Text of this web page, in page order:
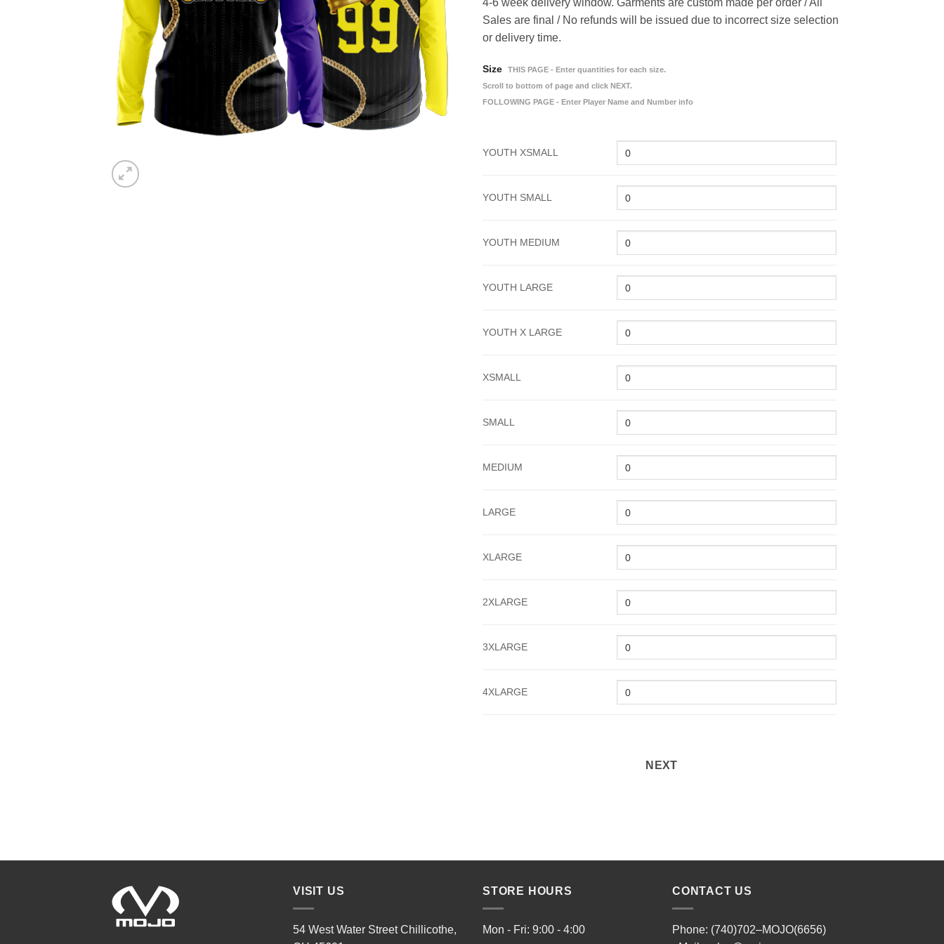
Sales are final / No refunds will be issued due to incorrect size selection
or delivery time.
Size
THIS PAGE - Enter quantities for each size.
Scroll to bottom of page and click NEXT.
FOLLOWING PAGE - Enter Player Name and Number info
YOUTH XSMALL
YOUTH SMALL
YOUTH MEDIUM
YOUTH LARGE
YOUTH X LARGE
XSMALL
SMALL
MEDIUM
LARGE
XLARGE
2XLARGE
3XLARGE
4XLARGE
NEXT
VISIT US
54 West Water Street Chillicothe,
STORE HOURS
Mon - Fri: 9:00 - 4:00
CONTACT US
Phone: (740)702–MOJO(6656)